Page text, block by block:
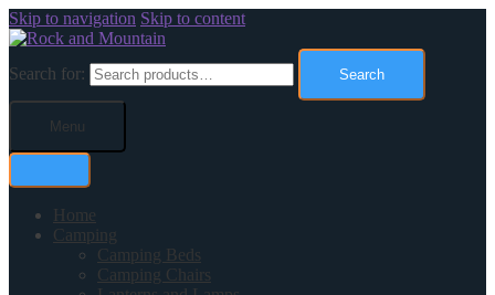
Skip to navigation Skip to content
Search for: Search
Menu
Home
Camping
Camping Beds
Camping Chairs